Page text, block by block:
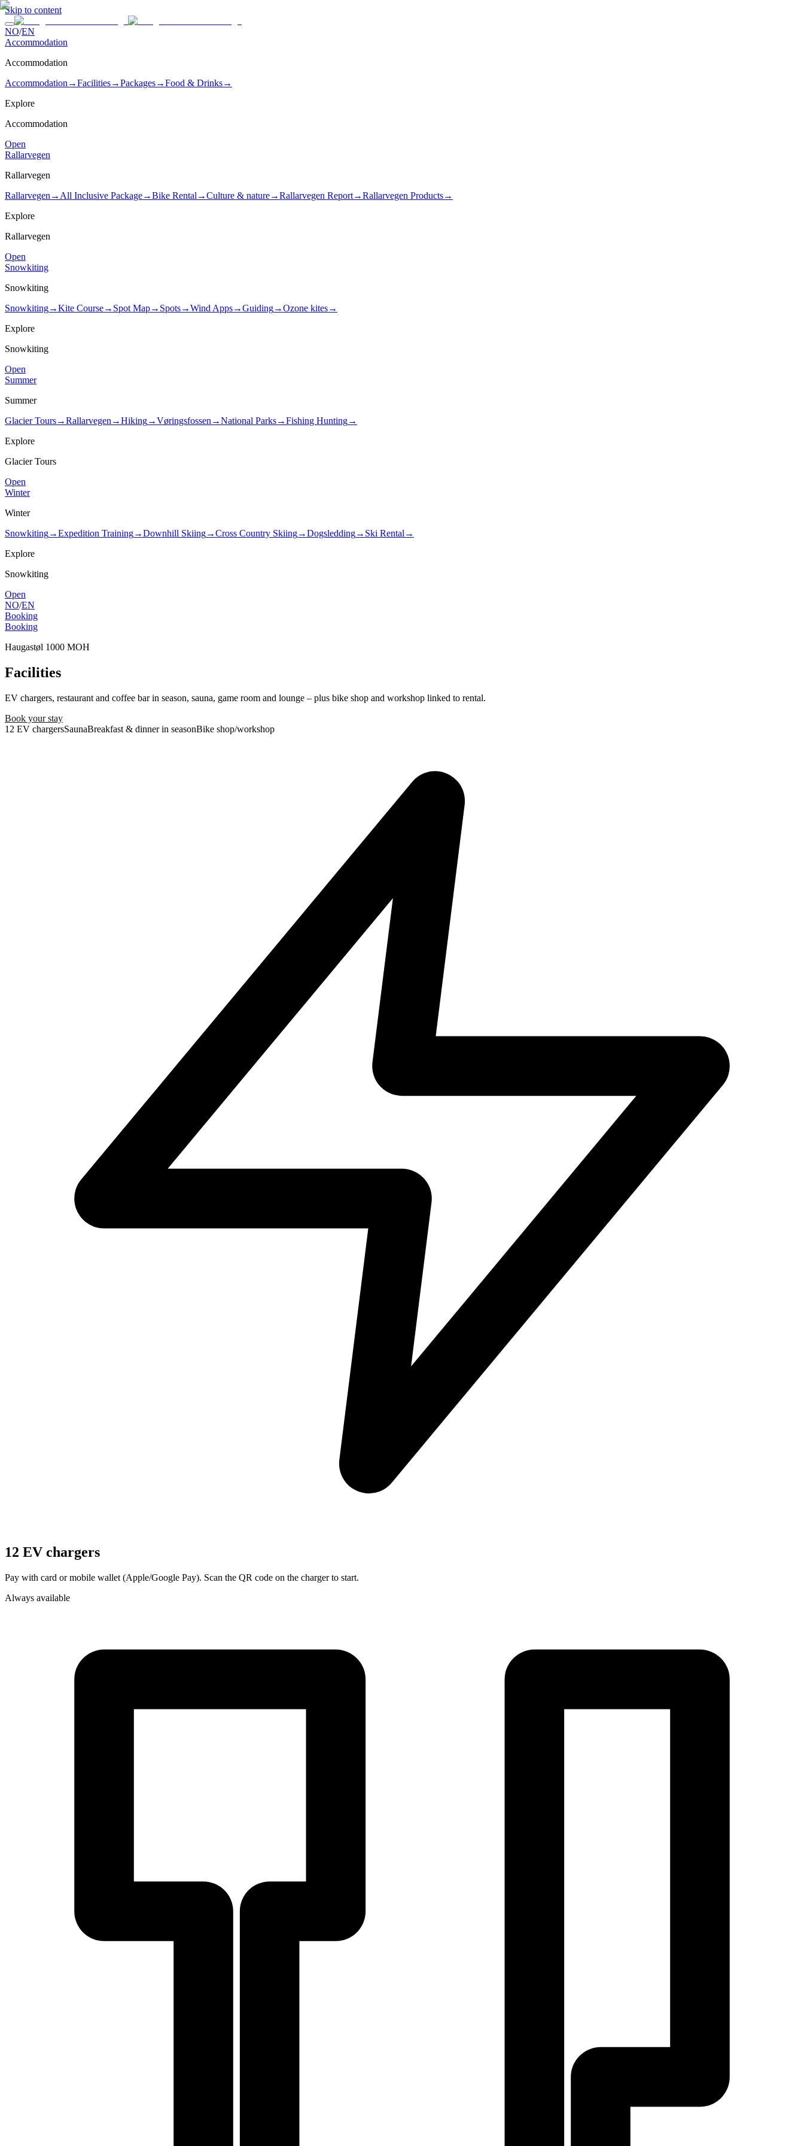
Skip to content
NO/EN
Accommodation
Accommodation
Accommodation →Facilities→Packages→Food & Drinks→
Explore
Accommodation
Open
Rallarvegen
Rallarvegen
Rallarvegen → All Inclusive Package→Bike Rental →Culture & nature→Rallarvegen Report→Rallarvegen Products→
Explore
Rallarvegen
Open
Snowkiting
Snowkiting
Snowkiting→Kite Course→ Spot Map→ Spots→Wind Apps→Guiding→Ozone kites→
Explore
Snowkiting
Open
Summer
Summer
Glacier Tours→Rallarvegen →Hiking→Vøringsfossen →National Parks→Fishing Hunting→
Explore
Glacier Tours
Open
Winter
Winter
Snowkiting→Expedition Training→Downhill Skiing→Cross Country Skiing→Dogsledding→ Ski Rental →
Explore
Snowkiting
Open
NO/EN
Booking
Booking
Haugastøl 1000 MOH
Facilities
EV chargers, restaurant and coffee bar in season, sauna, game room and lounge – plus bike shop and workshop linked to rental.
Book your stay
12 EV chargersSaunaBreakfast & dinner in seasonBike shop/workshop
12 EV chargers
Pay with card or mobile wallet (Apple/Google Pay). Scan the QR code on the charger to start.
Always available